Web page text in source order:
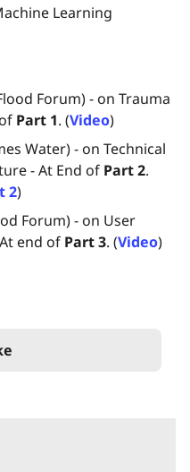
Learning
Forum) - on Trauma
Part 1. (Video)
Water) - on Technical
- At End of Part 2.
2)
Forum) - on User
end of Part 3. (Video)